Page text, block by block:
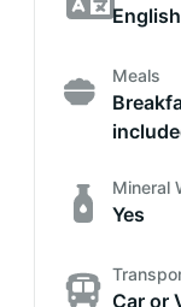
English
Meals
Mineral
Yes
Car or